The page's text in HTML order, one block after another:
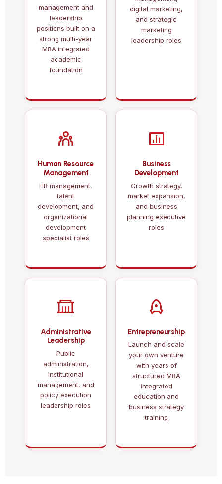
management and
leadership
positions built on a
strong multi-year
MBA integrated
academic
foundation
digital marketing,
and strategic
marketing
leadership roles
Human Resource
Management
HR management,
talent
development, and
organizational
development
specialist roles
Business
Development
Growth strategy,
market expansion,
and business
planning executive
roles
Administrative
Leadership
Public
administration,
institutional
management, and
policy execution
leadership roles
Entrepreneurship
Launch and scale
your own venture
with years of
structured MBA
integrated
education and
business strategy
training